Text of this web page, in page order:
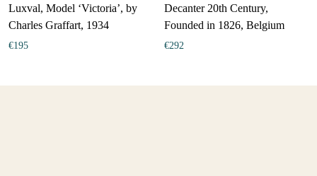
Luxval, Model ‘Victoria’, by
Charles Graffart, 1934
€195
Decanter 20th Century,
Founded in 1826, Belgium
€292